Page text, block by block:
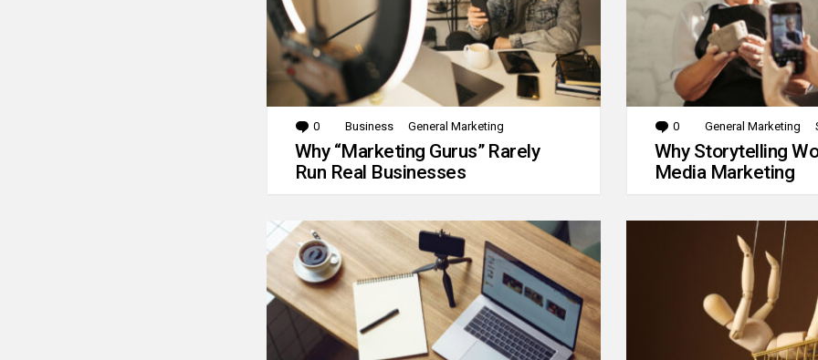
0 Comments
Business General Marketing
Why “Marketing Gurus” Rarely
Run Real Businesses
0 Comments
General Marketing
Why Storytelling
Media Marketing